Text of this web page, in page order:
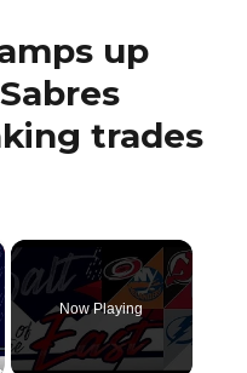
up
trades
Now Playing